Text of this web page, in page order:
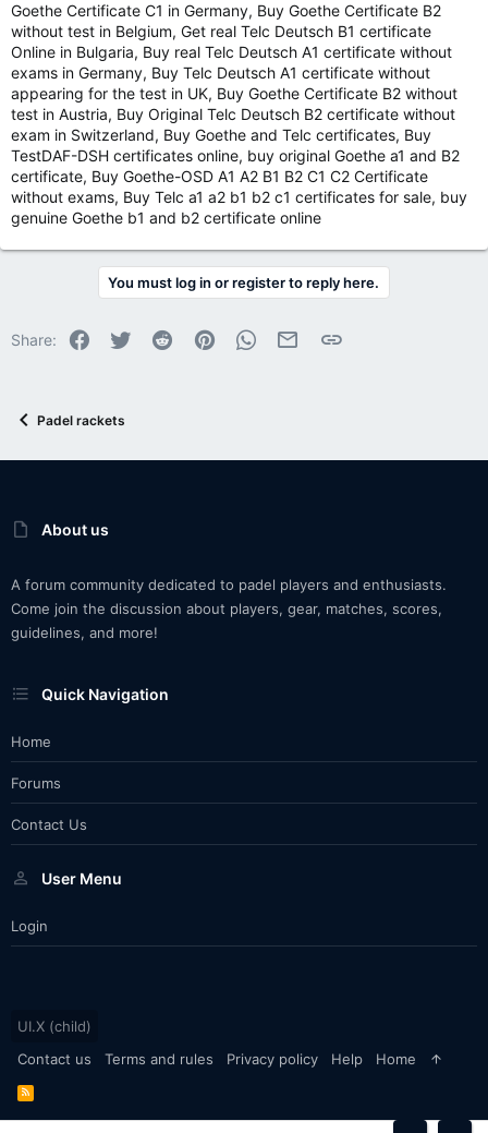
Goethe Certificate C1 in Germany, Buy Goethe Certificate B2
without test in Belgium, Get real Telc Deutsch B1 certificate
Online in Bulgaria, Buy real Telc Deutsch A1 certificate without
exams in Germany, Buy Telc Deutsch A1 certificate without
appearing for the test in UK, Buy Goethe Certificate B2 without
test in Austria, Buy Original Telc Deutsch B2 certificate without
exam in Switzerland, Buy Goethe and Telc certificates, Buy
TestDAF-DSH certificates online, buy original Goethe a1 and B2
certificate, Buy Goethe-OSD A1 A2 B1 B2 C1 C2 Certificate
without exams, Buy Telc a1 a2 b1 b2 c1 certificates for sale, buy
genuine Goethe b1 and b2 certificate online
You must log in or register to reply here.
Share: Facebook
Twitter Reddit PinterestWhatsApp
Email Link
Padel rackets
About us
A forum community dedicated to padel players and enthusiasts.
Come join the discussion about players, gear, matches, scores,
guidelines, and more!
Quick Navigation
Home
Forums
Contact Us
User Menu
Login
UI.X (child)
Contact us
Terms and rules Privacy policy Help Home
R
S
S